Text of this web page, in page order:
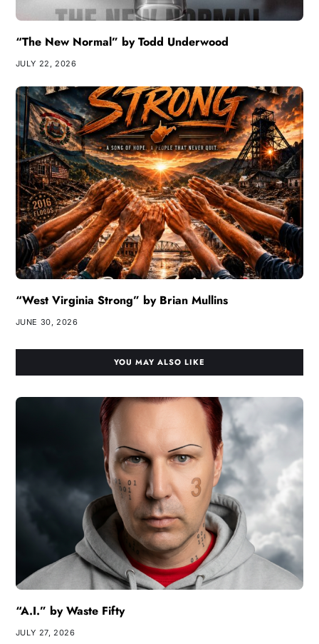
“The New Normal” by Todd Underwood
JULY 22, 2026
“West Virginia Strong” by Brian Mullins
JUNE 30, 2026
YOU MAY ALSO LIKE
“A.I.” by Waste Fifty
JULY 27, 2026